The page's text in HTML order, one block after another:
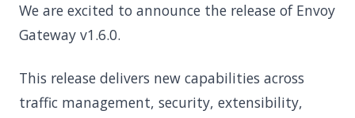
We are excited to announce the release of Envoy
Gateway v1.6.0.
This release delivers new capabilities across
traffic management, security, extensibility,